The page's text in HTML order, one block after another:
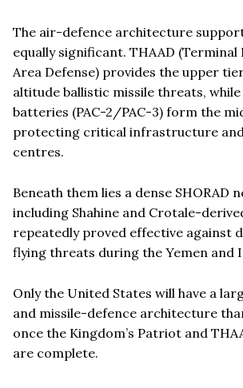
The air-defence architecture
equally significant. THAAD
Area Defense) provides the upper
altitude ballistic missile threats,
batteries (PAC-2/PAC-3) form the
protecting critical infrastructure
centres.
Beneath them lies a dense SHORAD
including Shahine and Crotale-
repeatedly proved effective against
flying threats during the Yemen and
Only the United States will have a
and missile-defence architecture
once the Kingdom’s Patriot and
are complete.